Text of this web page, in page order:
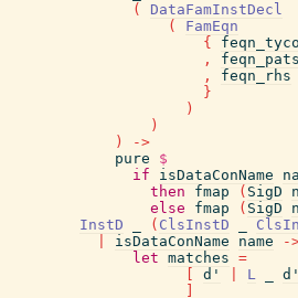
(
DataFamInstDecl
(
FamEqn
{
,
feqn_pats
,
feqn_rhs
}
)
)
)
->
pure
$
if
isDataConName
then
fmap ( SigD
else
fmap ( SigD
InstD
( ClsInstD
isDataConName name
-
let matches =
d' L d'